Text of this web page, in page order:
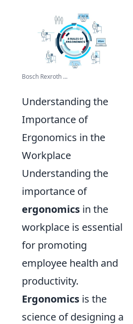
Bosch Rexroth ...
Understanding the
Importance of
Ergonomics in the
Workplace
Understanding the
importance of
ergonomics in the
workplace is essential
for promoting
employee health and
productivity.
Ergonomics is the
science of designing a